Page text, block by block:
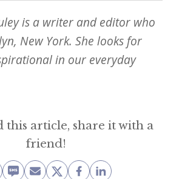
is a writer and editor who
New York. She looks for
in our everyday
this article, share it with a
friend!